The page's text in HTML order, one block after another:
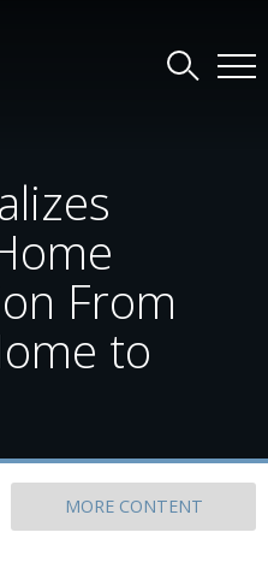
From
to
MORE CONTENT